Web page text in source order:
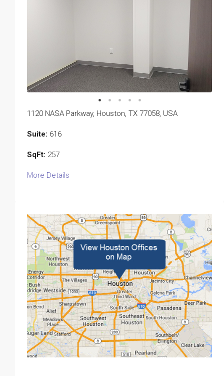
1120 NASA Parkway, Houston, TX 77058, USA
Suite: 616
SqFt: 257
More Details